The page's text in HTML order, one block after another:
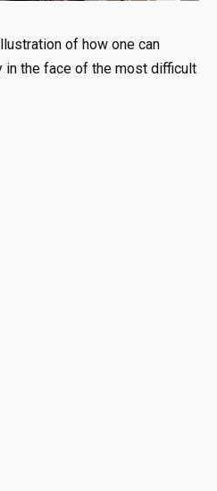
of how one can
in the face of the most difficult